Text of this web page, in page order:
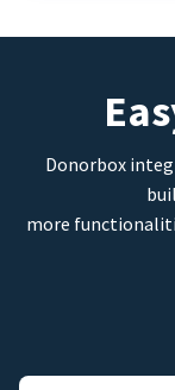
Donorbox
more